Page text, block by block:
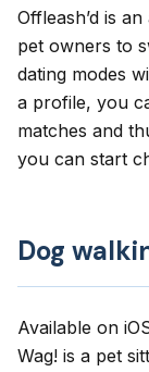
Offleash’d is an
pet owners to
dating modes
a profile, you
matches and
you can start
Dog
Available on
Wag! is a pet